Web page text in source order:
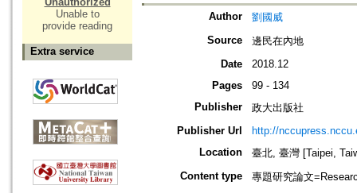
Unable to
provide reading
Extra service
Author
劉國威
Source
邊民在內地
Date
2018.12
Pages
99 - 134
Publisher
政大出版社
Publisher Url
http://
Location
臺北, 臺灣 [Taipei,
Content type
專題研究論文